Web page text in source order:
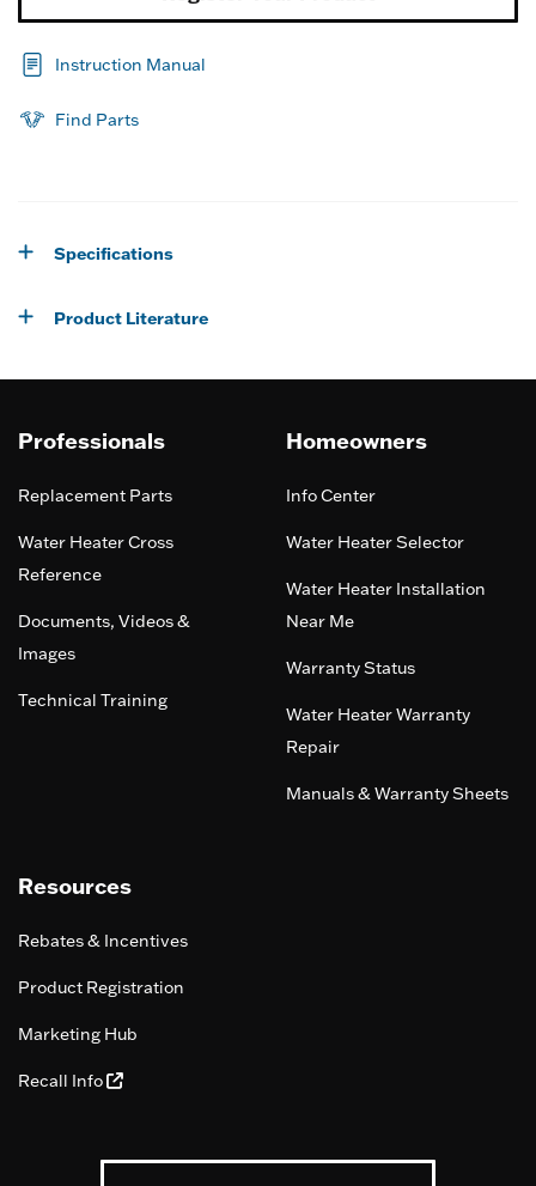
Instruction Manual
Find Parts
Specifications
Product Literature
Professionals
Replacement Parts
Water Heater Cross
Reference
Documents, Videos &
Images
Technical Training
Homeowners
Info Center
Water Heater Selector
Water Heater Installation
Near Me
Warranty Status
Water Heater Warranty
Repair
Manuals & Warranty Sheets
Resources
Rebates & Incentives
Product Registration
Marketing Hub
Recall Info